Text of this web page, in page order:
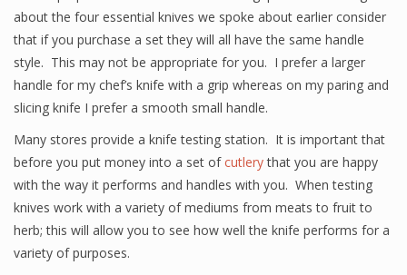
about the four essential knives we spoke about earlier consider
that if you purchase a set they will all have the same handle
style. This may not be appropriate for you. I prefer a larger
handle for my chef’s knife with a grip whereas on my paring and
slicing knife I prefer a smooth small handle.
Many stores provide a knife testing station. It is important that
before you put money into a set ofcutlerythat you are happy
with the way it performs and handles with you. When testing
knives work with a variety of mediums from meats to fruit to
herb; this will allow you to see how well the knife performs for a
variety of purposes.